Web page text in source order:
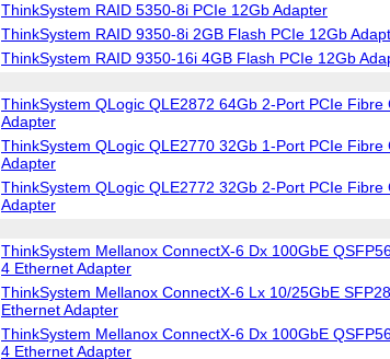
ThinkSystem RAID 5350-8i PCIe 12Gb Adapter
ThinkSystem RAID 9350-8i 2GB Flash PCIe 12Gb
ThinkSystem RAID 9350-16i 4GB Flash PCIe 12Gb
ThinkSystem QLogic QLE2872 64Gb 2-Port PCIe Fibre
Adapter
ThinkSystem QLogic QLE2770 32Gb 1-Port PCIe Fibre
Adapter
ThinkSystem QLogic QLE2772 32Gb 2-Port PCIe Fibre
Adapter
ThinkSystem Mellanox ConnectX-6 Dx 100GbE
4 Ethernet Adapter
ThinkSystem Mellanox ConnectX-6 Lx 10/25GbE
Ethernet Adapter
ThinkSystem Mellanox ConnectX-6 Dx 100GbE
4 Ethernet Adapter